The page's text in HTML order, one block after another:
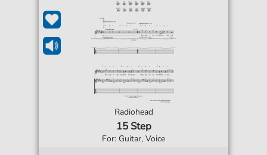
Radiohead
15 Step
For: Guitar, Voice